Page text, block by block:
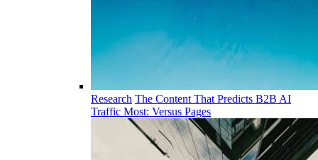
Research The Content That Predicts B2B AI
Traffic Most: Versus Pages